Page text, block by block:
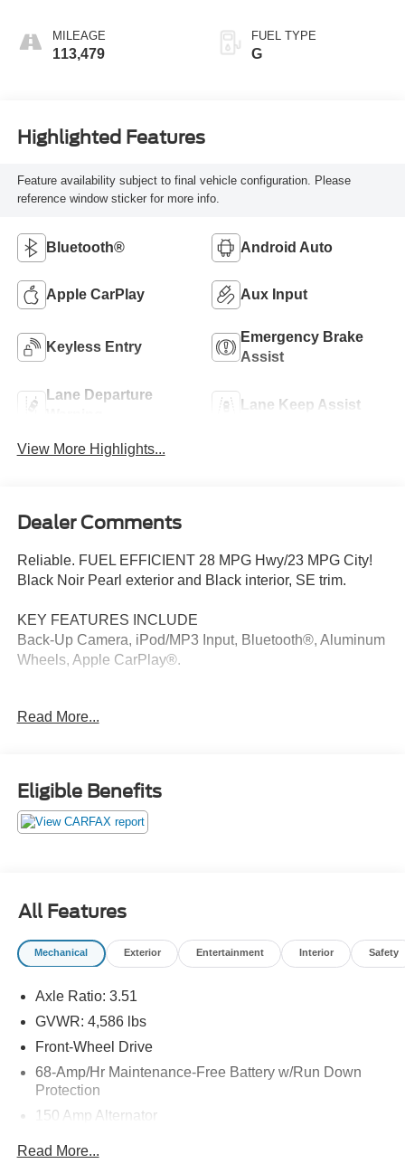
MILEAGE
113,479
FUEL TYPE
G
Highlighted Features
Feature availability subject to final vehicle configuration. Please
reference window sticker for more info.
Bluetooth® Android Auto
Apple CarPlay Aux Input
Keyless Entry
Emergency Brake
Assist
Lane Departure
Lane Keep Assist
View More Highlights...
Dealer Comments
Reliable. FUEL EFFICIENT 28 MPG Hwy/23 MPG City!
Black Noir Pearl exterior and Black interior, SE trim.
KEY FEATURES INCLUDE
Back-Up Camera, iPod/MP3 Input, Bluetooth®, Aluminum
Wheels, Apple CarPlay®.
OPTION GROUP 01.
Lane Keeping Assist, Child Safety Locks, Electronic
Stability Control, Brake Assist, 4-Wheel ABS, Tire
Pressure Monitoring System, 4-Wheel Disc Brakes
BUY FROM AN AWARD WINNING DEALER
Franklin Indiana Ford!
Horsepower calculations based on trim engine
configuration. Fuel economy calculations based on
original manufacturer data for trim engine configuration.
calling us prior to purchase.
Read More...
Eligible Benefits
All Features
Mechanical Exterior Entertainment Interior Safety
Axle Ratio: 3.51
GVWR: 4,586 lbs
Front-Wheel Drive
68-Amp/Hr Maintenance-Free Battery w/Run Down
Protection
150 Amp Alternator
Read More...